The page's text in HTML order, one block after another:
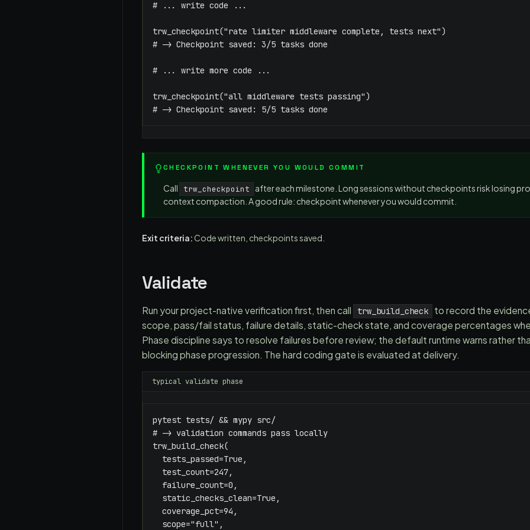
# ... write code ...
trw_checkpoint("rate limiter middleware complete, tests next")
# -> Checkpoint saved: 3/5 tasks done
# ... write more code ...
trw_checkpoint("all middleware tests passing")
# -> Checkpoint saved: 5/5 tasks done
CHECKPOINT WHENEVER YOU WOULD COMMIT
Call trw_checkpoint
after each milestone. Long sessions without checkpoints risk losing
context compaction. A good rule: checkpoint whenever you would commit.
Exit criteria:Code written, checkpoints saved.
Validate
Run your project-native verification first, then call trw_build_check
to record the
scope, pass/fail status, failure details, static-check state, and coverage percentages
Phase discipline says to resolve failures before review; the default runtime warns rather
blocking phase progression. The hard coding gate is evaluated at delivery.
typical validate phase
pytest tests/ && mypy src/
# -> validation commands pass locally
trw_build_check(
  tests_passed=True,
  test_count=247,
  failure_count=0,
  static_checks_clean=True,
  coverage_pct=94,
  scope="full",